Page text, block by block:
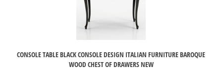
CONSOLE TABLE BLACK CONSOLE DESIGN ITALIAN FURNITURE BAROQUE
WOOD CHEST OF DRAWERS NEW